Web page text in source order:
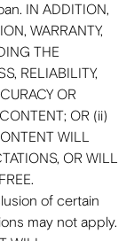
IN ADDITION,
WARRANTY,
THE
RELIABILITY,
OR
OR (ii)
WILL
OR WILL
of certain
may not apply.